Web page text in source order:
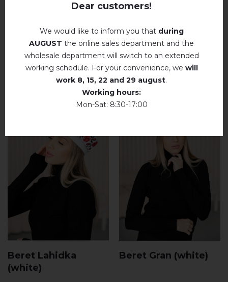
RELATED PRODUCTS
Beret Lahidka
(white)
Beret Gran (white)
Dear customers!
We would like to inform you that during
AUGUST the online sales department and the
wholesale department will switch to an extended
working schedule. For your convenience, we will
work 8, 15, 22 and 29 august.
Working hours:
Mon-Sat: 8:30-17:00